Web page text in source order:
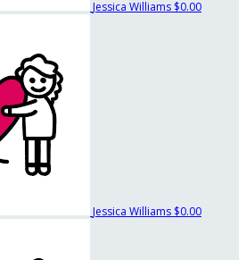
Jessica Williams $0.00
Jessica Williams $0.00